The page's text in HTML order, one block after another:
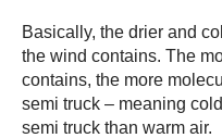
Basically, the drier and
the wind contains. The
contains, the more
semi truck – meaning
semi truck than warm air.